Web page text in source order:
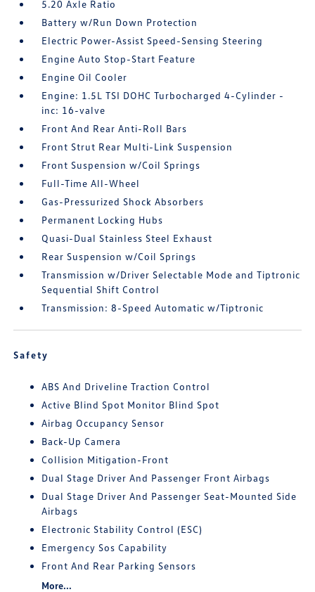
5.20 Axle Ratio
Battery w/Run Down Protection
Electric Power-Assist Speed-Sensing Steering
Engine Auto Stop-Start Feature
Engine Oil Cooler
Engine: 1.5L TSI DOHC Turbocharged 4-Cylinder -
inc: 16-valve
Front And Rear Anti-Roll Bars
Front Strut Rear Multi-Link Suspension
Front Suspension w/Coil Springs
Full-Time All-Wheel
Gas-Pressurized Shock Absorbers
Permanent Locking Hubs
Quasi-Dual Stainless Steel Exhaust
Rear Suspension w/Coil Springs
Transmission w/Driver Selectable Mode and Tiptronic
Sequential Shift Control
Transmission: 8-Speed Automatic w/Tiptronic
Safety
ABS And Driveline Traction Control
Active Blind Spot Monitor Blind Spot
Airbag Occupancy Sensor
Back-Up Camera
Collision Mitigation-Front
Dual Stage Driver And Passenger Front Airbags
Dual Stage Driver And Passenger Seat-Mounted Side
Airbags
Electronic Stability Control (ESC)
Emergency Sos Capability
Front And Rear Parking Sensors
More...